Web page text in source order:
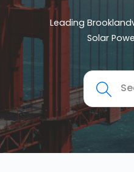
Leading
Solar